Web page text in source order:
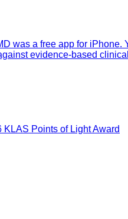
was a free app for
evidence-based
Points of Light Award